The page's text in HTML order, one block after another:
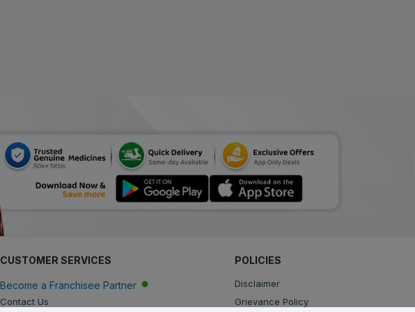
CUSTOMER SERVICES
Become a Franchisee Partner
Contact Us
POLICIES
Disclaimer
Grievance Policy